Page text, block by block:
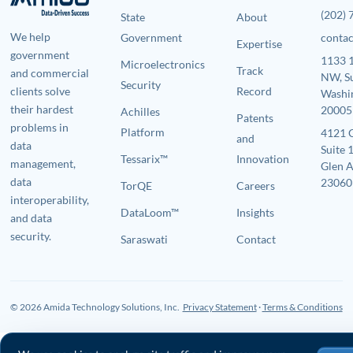
We help
government
and commercial
clients solve
their hardest
problems in
data
management,
data
interoperability,
and data
security.
State
Government
Microelectronics
Security
Achilles
Platform
Tessarix™
TorQE
DataLoom™
Saraswati
About
Expertise
Track
Record
Patents
and
Innovation
Careers
Insights
Contact
(202)
1133
NW,
20005
4121
Suite
Glen
23060
© 2026 Amida Technology Solutions, Inc. Privacy Statement·Terms & Conditions